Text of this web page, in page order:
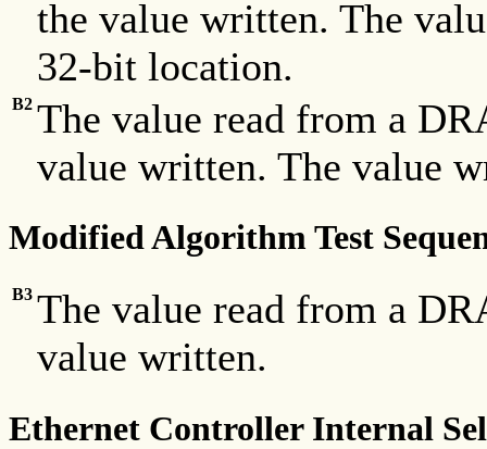
the value written. The
32-bit location.
B2 The value read from a
value written. The value
Modified Algorithm Test
B3 The value read from a
value written.
Ethernet Controller Internal